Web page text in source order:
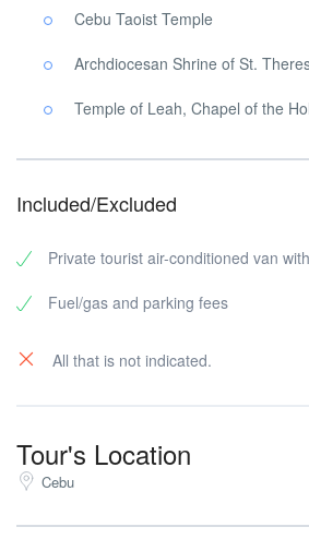
Cebu Taoist Temple
Archdiocesan Shrine of St.
Temple of Leah, Chapel of the
Included/Excluded
Private tourist air-conditioned van
Fuel/gas and parking fees
All that is not indicated.
Tour's Location
Cebu